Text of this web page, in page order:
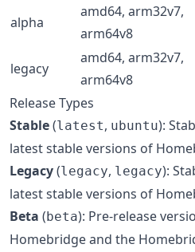
alpha
amd64, arm32v7,
arm64v8
legacy
amd64, arm32v7,
arm64v8
Release Types
Stable(latest, ubuntu):
latest stable versions of
Legacy(legacy, legacy):
latest stable versions of
Beta (beta): Pre-release
Homebridge and the